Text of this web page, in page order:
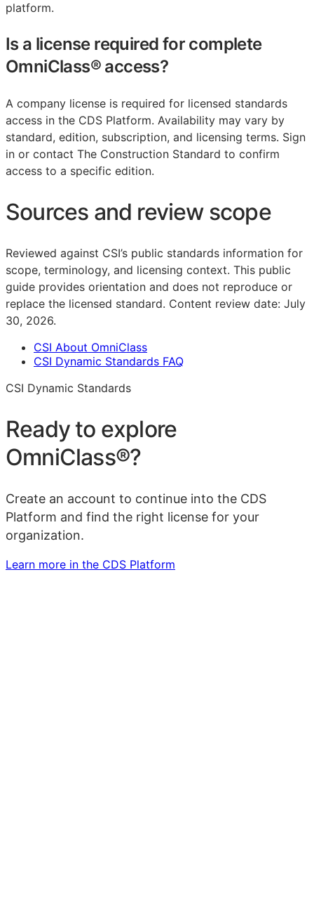
platform.
Is a license required for complete
OmniClass® access?
A company license is required for licensed standards
access in the CDS Platform. Availability may vary by
standard, edition, subscription, and licensing terms. Sign
in or contact The Construction Standard to confirm
access to a specific edition.
Sources and review scope
Reviewed against CSI’s public standards information for
scope, terminology, and licensing context. This public
guide provides orientation and does not reproduce or
replace the licensed standard. Content review date: July
30, 2026.
CSI About OmniClass
CSI Dynamic Standards FAQ
CSI Dynamic Standards
Ready to explore
OmniClass®?
Create an account to continue into the CDS
Platform and find the right license for your
organization.
Learn more in the CDS Platform